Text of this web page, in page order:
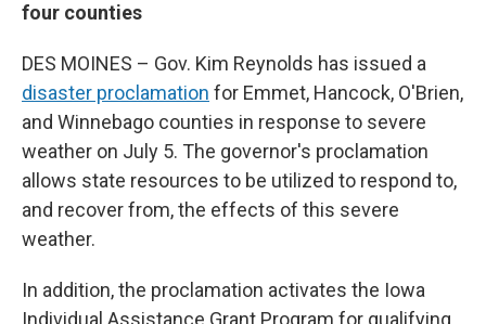
four counties
DES MOINES – Gov. Kim Reynolds has issued a
disaster proclamation for Emmet, Hancock, O'Brien,
and Winnebago counties in response to severe
weather on July 5. The governor's proclamation
allows state resources to be utilized to respond to,
and recover from, the effects of this severe
weather.
In addition, the proclamation activates the Iowa
Individual Assistance Grant Program for qualifying